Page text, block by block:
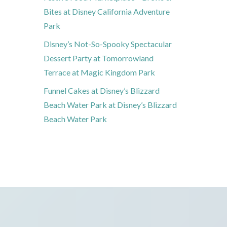
Bites at Disney California Adventure
Park
Disney’s Not-So-Spooky Spectacular
Dessert Party at Tomorrowland
Terrace at Magic Kingdom Park
Funnel Cakes at Disney’s Blizzard
Beach Water Park at Disney’s Blizzard
Beach Water Park